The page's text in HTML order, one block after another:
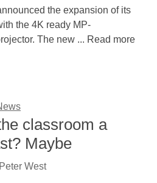
the expansion of its
the 4K ready MP-
The new ... Read more
classroom a
Maybe
West